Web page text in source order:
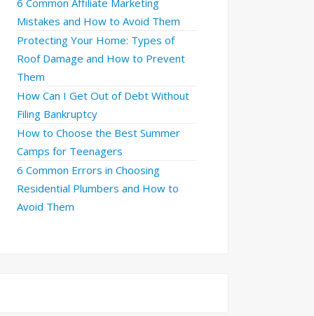
6 Common Affiliate Marketing
Mistakes and How to Avoid Them
Protecting Your Home: Types of
Roof Damage and How to Prevent
Them
How Can I Get Out of Debt Without
Filing Bankruptcy
How to Choose the Best Summer
Camps for Teenagers
6 Common Errors in Choosing
Residential Plumbers and How to
Avoid Them